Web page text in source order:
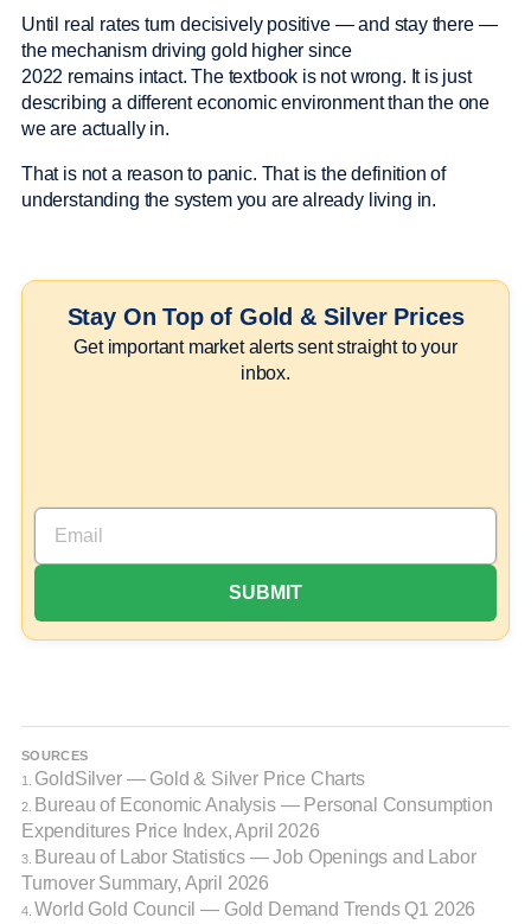
Until real rates turn decisively positive — and stay there —
the mechanism driving gold higher since
2022 remains intact. The textbook is not wrong. It is just
describing a different economic environment than the one
we are actually in.
That is not a reason to panic. That is the definition of
understanding the system you are already living in.
Stay On Top of Gold & Silver Prices
Get important market alerts sent straight to your
inbox.
SOURCES
1. GoldSilver — Gold & Silver Price Charts
2. Bureau of Economic Analysis — Personal Consumption
Expenditures Price Index, April 2026
3. Bureau of Labor Statistics — Job Openings and Labor
Turnover Summary, April 2026
4. World Gold Council — Gold Demand Trends Q1 2026